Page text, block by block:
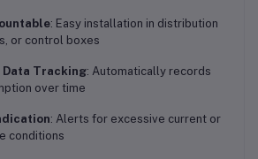
: Easy installation in distribution
or control boxes
Data Tracking: Automatically records
over time
: Alerts for excessive current or
conditions